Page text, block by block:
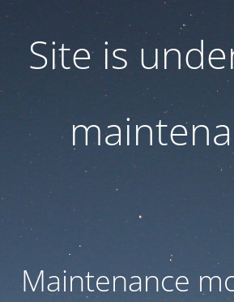
Site is
Maintenance